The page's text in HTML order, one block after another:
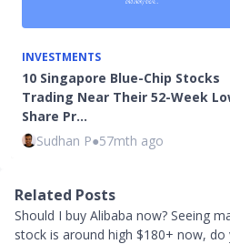
INVESTMENTS
10 Singapore Blue-Chip Stocks
Trading Near Their 52-Week
Share Pr…
Sudhan P●57mth ago
Related Posts
Should I buy Alibaba now? Seeing
stock is around high $180+ now,